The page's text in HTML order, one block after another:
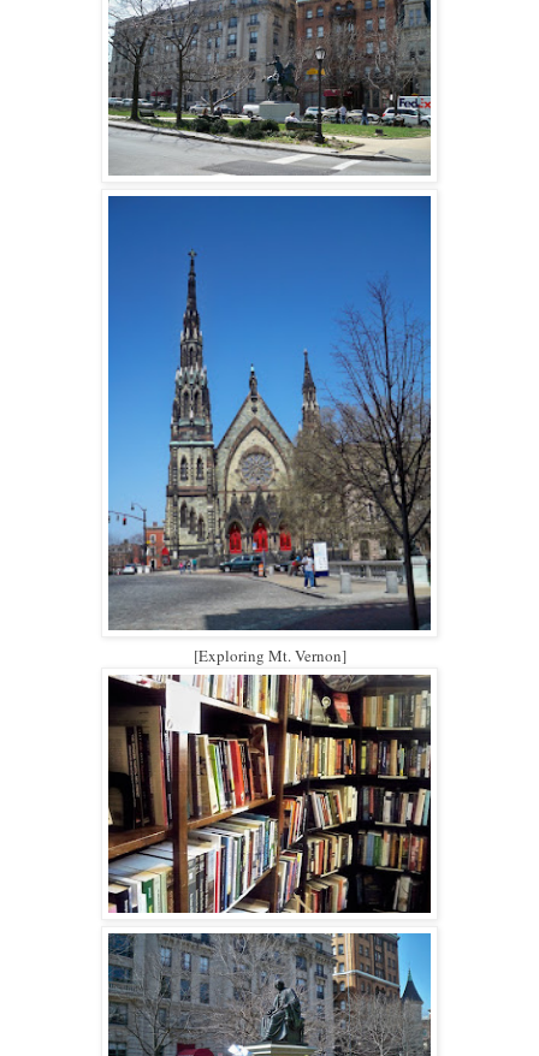
[Exploring Mt. Vernon]